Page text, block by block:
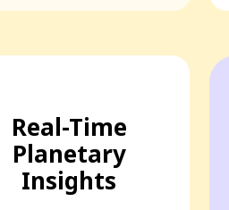
Real-Time
Planetary
Insights